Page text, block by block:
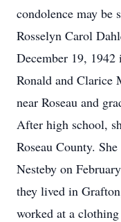
condolence may be
Rosselyn Carol
December 19, 1942
Ronald and Clarice
near Roseau and
After high school,
Roseau County.
Nesteby on
they lived in
worked at a